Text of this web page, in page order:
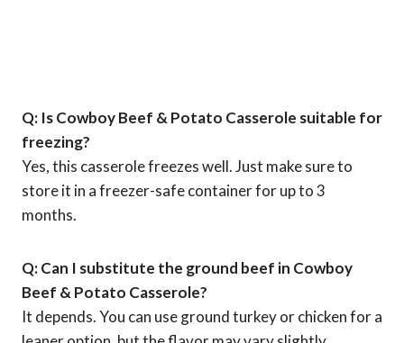
Q: Is Cowboy Beef & Potato Casserole suitable for
freezing?
Yes, this casserole freezes well. Just make sure to
store it in a freezer-safe container for up to 3
months.
Q: Can I substitute the ground beef in Cowboy
Beef & Potato Casserole?
It depends. You can use ground turkey or chicken for a